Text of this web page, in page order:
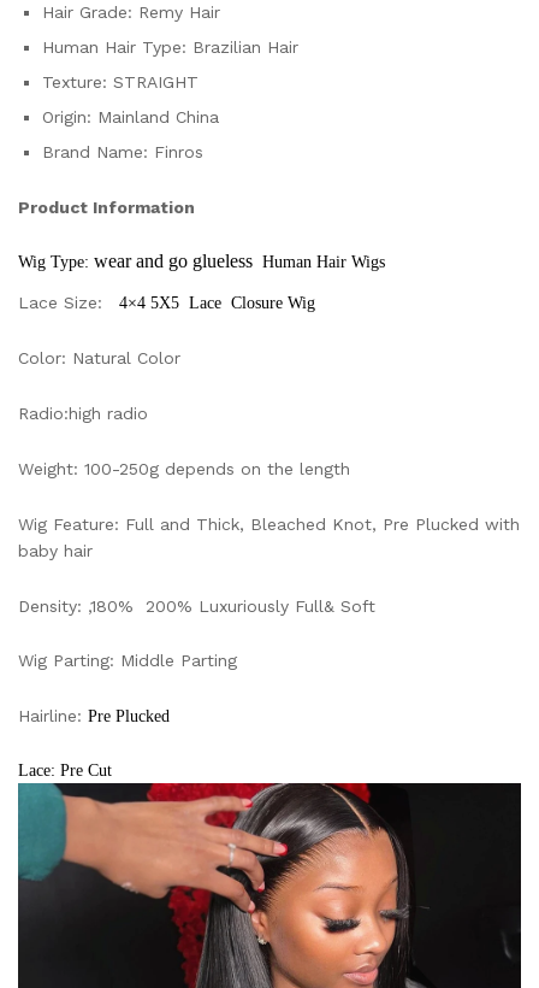
Hair Grade: Remy Hair
Human Hair Type: Brazilian Hair
Texture: STRAIGHT
Origin: Mainland China
Brand Name: Finros
Product Information
Wig Type: wear and go glueless Human Hair Wigs
Lace Size: 4×4 5X5 Lace Closure Wig
Color: Natural Color
Radio:high radio
Weight: 100-250g depends on the length
Wig Feature: Full and Thick, Bleached Knot, Pre Plucked with
baby hair
Density: ,180% 200% Luxuriously Full& Soft
Wig Parting: Middle Parting
Hairline: Pre Plucked
Lace: Pre Cut